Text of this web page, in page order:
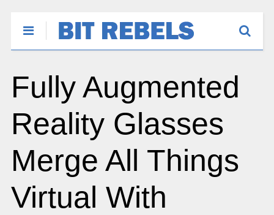
Fully Augmented
Reality Glasses
Merge All Things
Virtual With